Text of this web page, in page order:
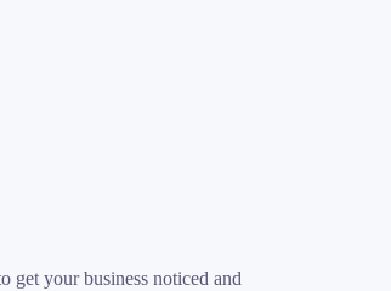
get your business noticed and